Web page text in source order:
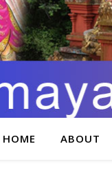
HOME ABOUT